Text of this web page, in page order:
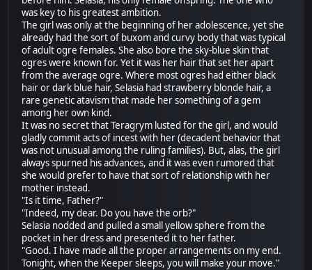
was key to his greatest ambition.
The girl was only at the beginning of her adolescence, yet she
already had the sort of buxom and curvy body that was typical
of adult ogre females. She also bore the sky-blue skin that
ogres were known for. Yet it was her hair that set her apart
from the average ogre. Where most ogres had either black
hair or dark blue hair, Selasia had strawberry blonde hair, a
rare genetic atavism that made her something of a gem
among her own kind.
It was no secret that Teragrym lusted for the girl, and would
gladly commit acts of incest with her (decadent behavior that
was not unusual among the ruling families). But, alas, the girl
always spurned his advances, and it was even rumored that
she would prefer to have that sort of relationship with her
mother instead.
"Is it time, Father?"
"Indeed, my dear. Do you have the orb?"
Selasia nodded and pulled a small yellow sphere from the
pocket in her dress and presented it to her father.
"Good. I have made all the proper arrangements on my end.
Tonight, when the Keeper sleeps, you will make your move."